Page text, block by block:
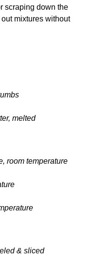
scraping down the
mixtures without
melted
room temperature
& sliced